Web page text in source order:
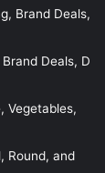
Brand Deals,
Deals, D
Vegetables,
Round, and